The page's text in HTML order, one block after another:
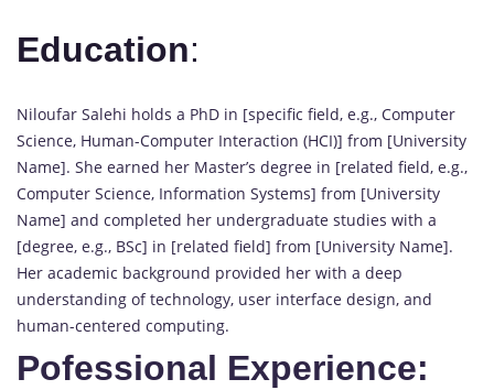
Education:
Niloufar Salehi holds a PhD in [specific field, e.g., Computer
Science, Human-Computer Interaction (HCI)] from [University
Name]. She earned her Master’s degree in [related field, e.g.,
Computer Science, Information Systems] from [University
Name] and completed her undergraduate studies with a
[degree, e.g., BSc] in [related field] from [University Name].
Her academic background provided her with a deep
understanding of technology, user interface design, and
human-centered computing.
Pofessional Experience: